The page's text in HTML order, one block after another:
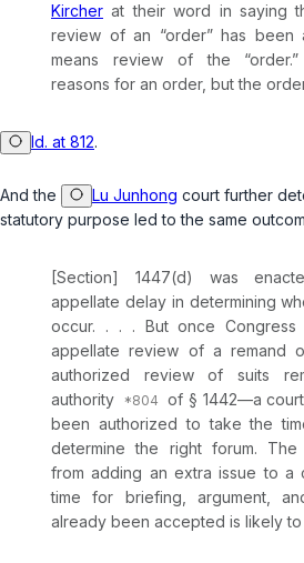
Kircher at their word in saying
review of an “order” has been
means review of the
reasons for an order, but the
Id. at 812.
And the Lu Junhong court further
statutory purpose led to the same
[Section] 1447(d) was
appellate delay in determining
occur. . . . But once Congress
appellate review of a remand
authorized review of suits
authority
of § 1442—a
been authorized to take the
determine the right forum. The
from adding an extra issue to a
time for briefing, argument,
already been accepted is likely to